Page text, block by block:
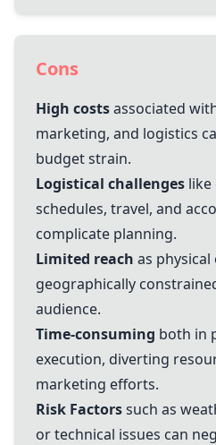
Cons
High costsassociated
marketing, and logistics
budget strain.
Logistical challenges
schedules, travel, and
complicate planning.
Limited reach as
geographically
audience.
Time-consuming both in
execution, diverting
marketing efforts.
Risk Factorssuch as
or technical issues can